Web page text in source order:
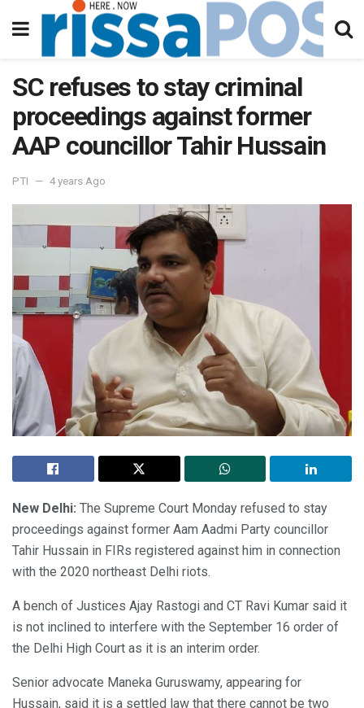
SC refuses to stay criminal
proceedings against former
AAP councillor Tahir Hussain
PTI 4 years Ago
New Delhi: The Supreme Court Monday refused to stay
proceedings against former Aam Aadmi Party councillor
Tahir Hussain in FIRs registered against him in connection
with the 2020 northeast Delhi riots.
A bench of Justices Ajay Rastogi and CT Ravi Kumar said it
is not inclined to interfere with the September 16 order of
the Delhi High Court as it is an interim order.
Senior advocate Maneka Guruswamy, appearing for
Hussain, said it is a settled law that there cannot be two